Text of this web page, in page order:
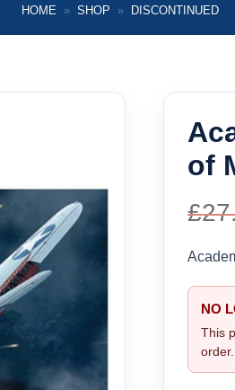
HOME » SHOP » DISCONTINUED
of
£
NO
This
order.